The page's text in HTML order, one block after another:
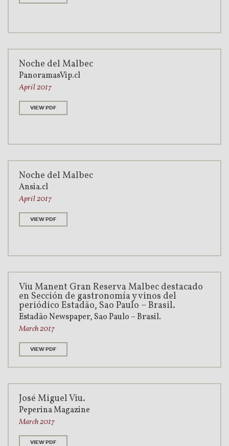
Noche del Malbec
PanoramasVip.cl
April 2017
VIEW PDF
Noche del Malbec
Ansia.cl
April 2017
VIEW PDF
Viu Manent Gran Reserva Malbec destacado
en Sección de gastronomía y vinos del
periódico Estadão, Sao Paulo – Brasil.
Estadão Newspaper, Sao Paulo – Brasil.
March 2017
VIEW PDF
José Miguel Viu.
Peperina Magazine
March 2017
VIEW PDF